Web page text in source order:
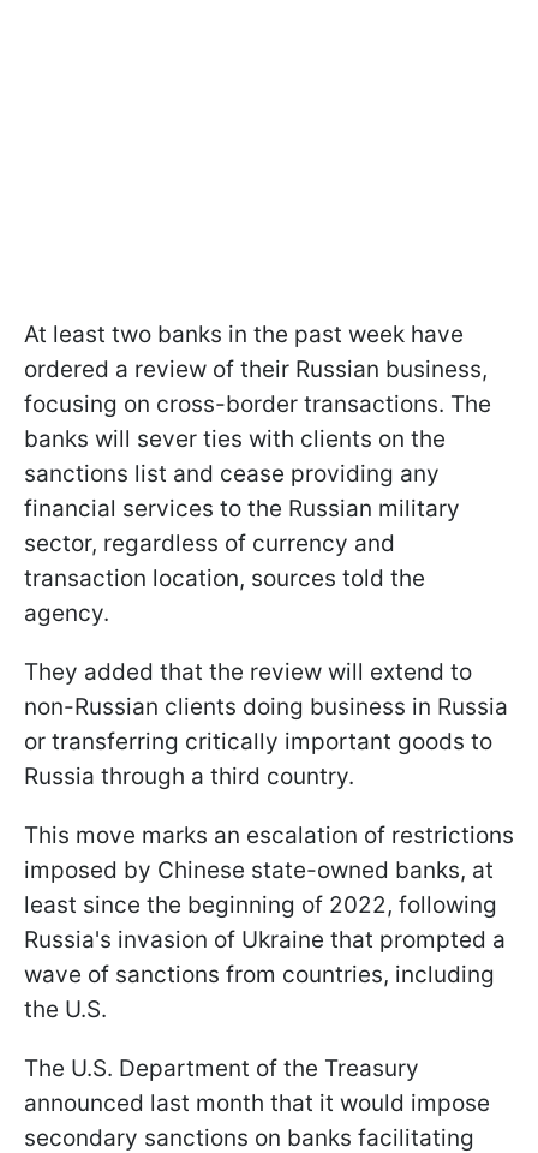
At least two banks in the past week have
ordered a review of their Russian business,
focusing on cross-border transactions. The
banks will sever ties with clients on the
sanctions list and cease providing any
financial services to the Russian military
sector, regardless of currency and
transaction location, sources told the
agency.
They added that the review will extend to
non-Russian clients doing business in Russia
or transferring critically important goods to
Russia through a third country.
This move marks an escalation of restrictions
imposed by Chinese state-owned banks, at
least since the beginning of 2022, following
Russia's invasion of Ukraine that prompted a
wave of sanctions from countries, including
the U.S.
The U.S. Department of the Treasury
announced last month that it would impose
secondary sanctions on banks facilitating